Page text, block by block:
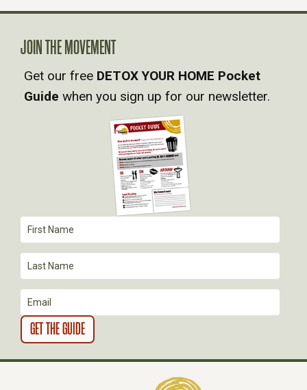
A
V
I
I
O
N
JOIN THE MOVEMENT
Get our free DETOX YOUR HOME Pocket
Guide when you sign up for our newsletter.